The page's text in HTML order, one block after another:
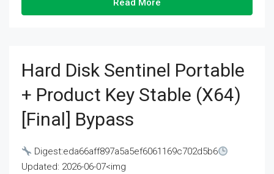
Read More
Hard Disk Sentinel Portable
+ Product Key Stable (x64)
[Final] Bypass
Digest:eda66aff897a5a5ef6061169c702d5b6
Updated: 2026-06-07<img